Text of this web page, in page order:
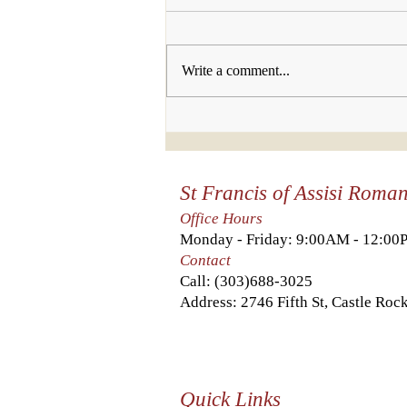
invite to join
Write a comment...
St Francis of Assisi
Office Hours
Monday - Friday: 9:00AM -
Contact
Call: (303)688-3025
Address: 2746 Fifth St, Castle
Quick Links